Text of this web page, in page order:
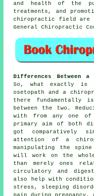
and health of the
treatments, and
chiropractic field are
General Chiropractic
Differences Between a
So, what exactly is
osetopath and a
there fundamentally
between the two.
with from any one
primary aim of both
got comparatively
attention of a
manipulating the
will work on the
than merely ones
circulatory and
also help with
stress, sleeping